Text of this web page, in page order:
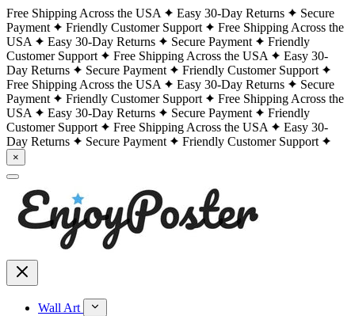
Free Shipping Across the USA Easy 30-Day Returns
Secure
Payment
Friendly Customer Support
Free Shipping Across the
USA
Easy 30-Day Returns Secure Payment
Friendly
Customer Support
Free Shipping Across the USA
Easy 30-
Day Returns
Secure Payment
Friendly Customer Support
Free Shipping Across the USA
Easy 30-Day Returns
Secure
Payment
Friendly Customer Support
Free Shipping Across the
USA
Easy 30-Day Returns Secure Payment
Friendly
Customer Support
Free Shipping Across the USA
Easy 30-
Day Returns
Secure Payment Friendly Customer Support
×
Wall Art